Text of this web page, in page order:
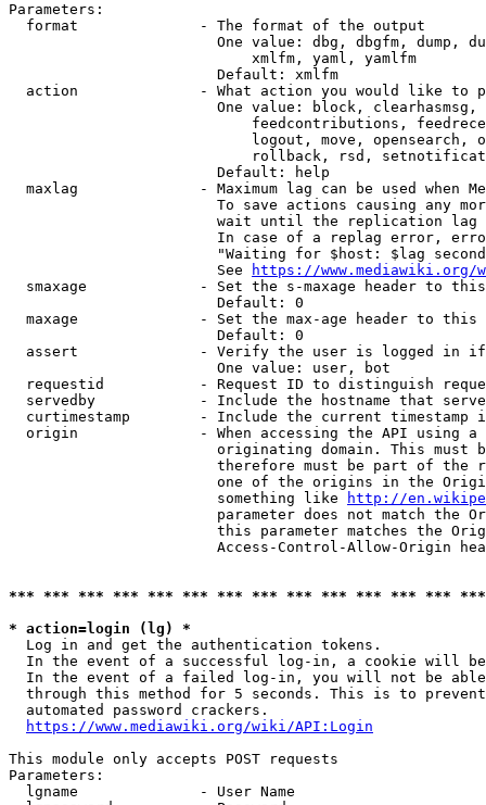
Parameters:
  format              - The format of the output
One value: dbg, dbgfm, dump,
                            xmlfm, yaml, yamlfm
                        Default: xmlfm
action              - What action you would like to
One value: block,
feedcontributions,
logout, move, opensearch,
rollback, rsd,
                        Default: help
maxlag              - Maximum lag can be used when
To save actions causing any
wait until the replication
In case of a replag error,
"Waiting for $host: $lag
                        See
https://www.mediawiki.org/
smaxage             - Set the s-maxage header to
                        Default: 0
maxage              - Set the max-age header to
                        Default: 0
assert              - Verify the user is logged in
                        One value: user, bot
requestid           - Request ID to distinguish
servedby            - Include the hostname that
curtimestamp        - Include the current timestamp
origin              - When accessing the API using
originating domain. This must
therefore must be part of the
one of the origins in the
                        something like
http://
parameter does not match the
this parameter matches the
Access-Control-Allow-Origin
*** *** *** *** *** *** *** *** *** *** *** *** ***
* action=login (lg) *
  Log in and get the authentication tokens.
In the event of a successful log-in, a cookie will
In the event of a failed log-in, you will not be
through this method for 5 seconds. This is to
  automated password crackers.
https://www.mediawiki.org/wiki/API:Login
This module only accepts POST requests
Parameters:
  lgname              - User Name